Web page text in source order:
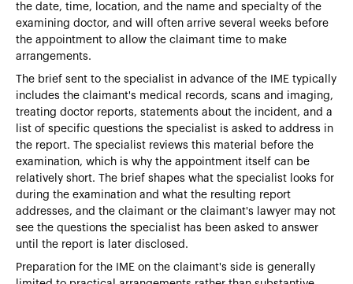
the date, time, location, and the name and specialty of the
examining doctor, and will often arrive several weeks before
the appointment to allow the claimant time to make
arrangements.
The brief sent to the specialist in advance of the IME typically
includes the claimant's medical records, scans and imaging,
treating doctor reports, statements about the incident, and a
list of specific questions the specialist is asked to address in
the report. The specialist reviews this material before the
examination, which is why the appointment itself can be
relatively short. The brief shapes what the specialist looks for
during the examination and what the resulting report
addresses, and the claimant or the claimant's lawyer may not
see the questions the specialist has been asked to answer
until the report is later disclosed.
Preparation for the IME on the claimant's side is generally